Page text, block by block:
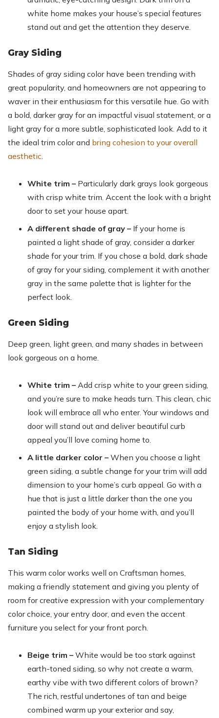
white home makes your house’s special features
stand out and get the attention they deserve.
Gray Siding
Shades of gray siding color have been trending with
great popularity, and homeowners are not appearing to
waver in their enthusiasm for this versatile hue. Go with
a bold, darker gray for an impactful visual statement, or a
light gray for a more subtle, sophisticated look. Add to it
the ideal trim color and bring cohesion to your overall
aesthetic
White trim – Particularly dark grays look gorgeous
with crisp white trim. Accent the look with a bright
door to set your house apart.
A different shade of gray – If your home is
painted a light shade of gray, consider a darker
shade for your trim. If you chose a bold, dark shade
of gray for your siding, complement it with another
gray in the same palette that is lighter for the
perfect look.
Green Siding
Deep green, light green, and many shades in between
look gorgeous on a home.
White trim – Add crisp white to your green siding,
and you’re sure to make heads turn. This clean, chic
look will embrace all who enter. Your windows and
door will stand out and deliver beautiful curb
appeal you’ll love coming home to.
A little darker color – When you choose a light
green siding, a subtle change for your trim will add
dimension to your home’s curb appeal. Go with a
hue that is just a little darker than the one you
painted the body of your home with, and you’ll
enjoy a stylish look.
Tan Siding
This warm color works well on Craftsman homes,
making a friendly statement and giving you plenty of
room for creative expression with your complementary
color choice, your entry door, and even the accent
furniture you select for your front porch.
Beige trim – White would be too stark against
earth-toned siding, so why not create a warm,
earthy vibe with two different colors of brown?
The rich, restful undertones of tan and beige
combined warm up your exterior and say,